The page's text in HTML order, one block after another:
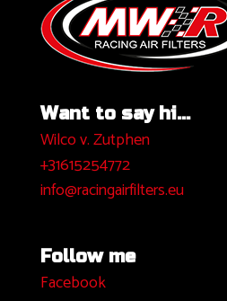
Want to say hi...
Wilco v. Zutphen
+31615254772
info@racingairfilters.eu
Follow me
Facebook